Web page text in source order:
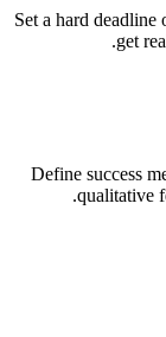
Set a hard
get
Define success
qualitative